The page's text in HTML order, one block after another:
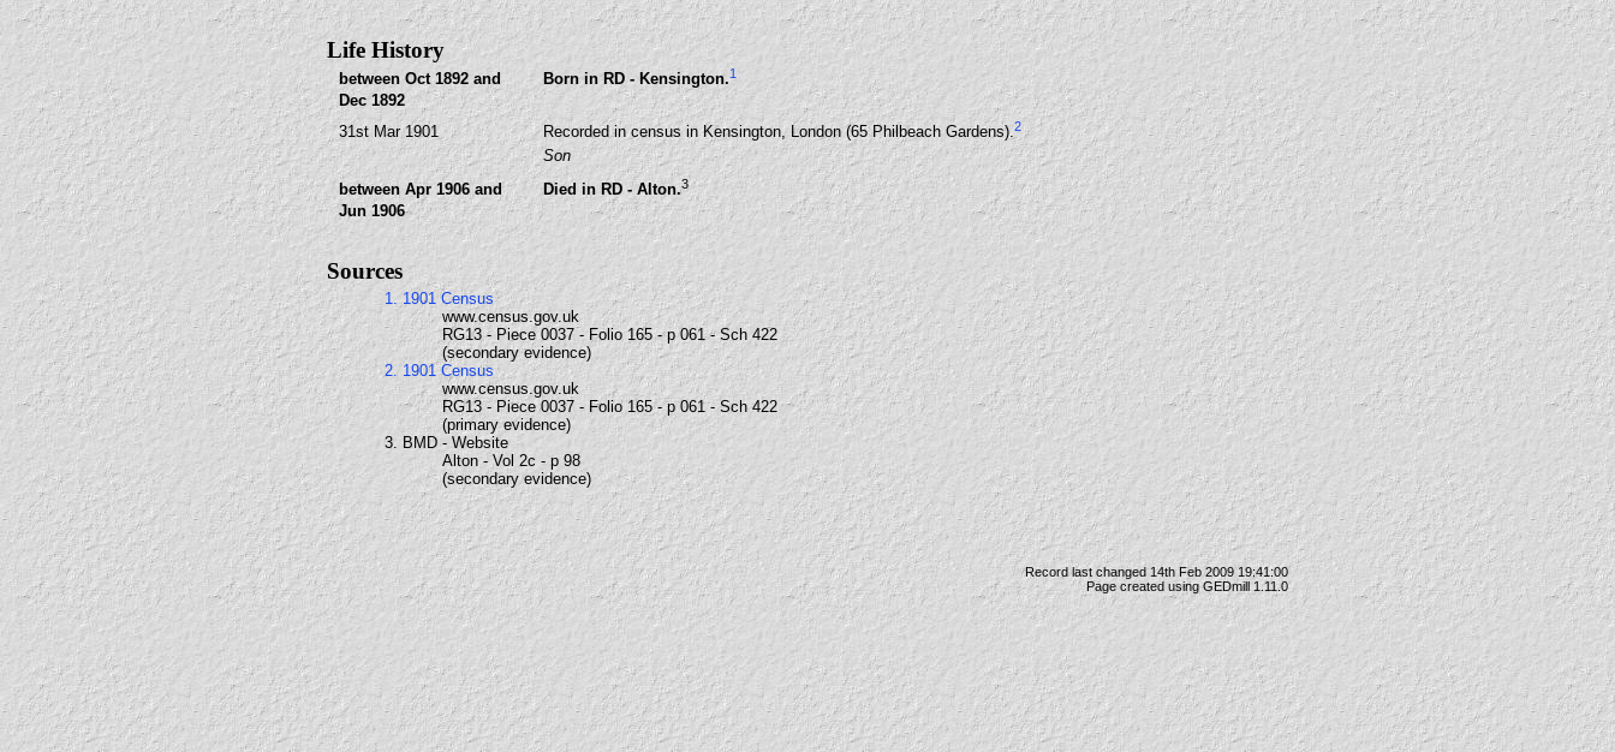
Life History
between Oct 1892 and
Dec 1892
Born in RD - Kensington.1
31st Mar 1901 Recorded in census in Kensington, London (65 Philbeach Gardens).2
Son
between Apr 1906 and
Jun 1906
Died in RD - Alton.3
Sources
1. 1901 Census
www.census.gov.uk
RG13 - Piece 0037 - Folio 165 - p 061 - Sch 422
(secondary evidence)
2. 1901 Census
www.census.gov.uk
RG13 - Piece 0037 - Folio 165 - p 061 - Sch 422
(primary evidence)
3. BMD - Website
Alton - Vol 2c - p 98
(secondary evidence)
Record last changed 14th Feb 2009 19:41:00
Page created using GEDmill 1.11.0